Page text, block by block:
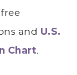
and U.S.
Chart.